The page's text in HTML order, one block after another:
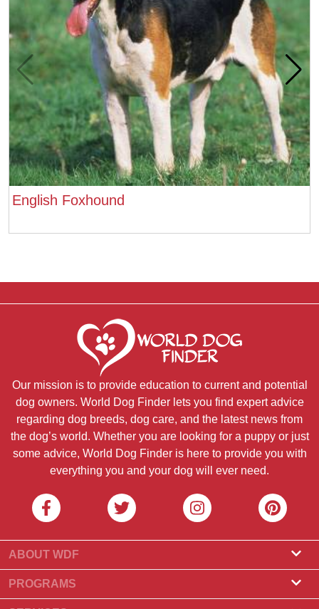
English Foxhound
Our mission is to provide education to current and potential
dog owners. World Dog Finder lets you find expert advice
regarding dog breeds, dog care, and the latest news from
the dog’s world. Whether you are looking for a puppy or just
some advice, World Dog Finder is here to provide you with
everything you and your dog will ever need.
ABOUT WDF
About Us
What Is World Dog Finder
PROGRAMS